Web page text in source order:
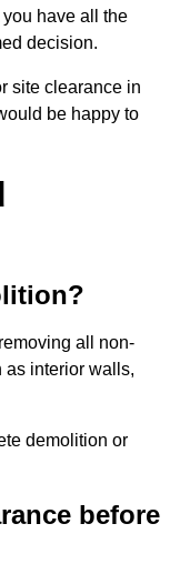
have all the
decision.
site clearance in
be happy to
all non-
as interior walls,
demolition or
before